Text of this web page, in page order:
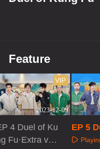
Feature
2023-12-09
VIP
4 Duel of Ku
Fu·Extra vers
EP 5
g Fu